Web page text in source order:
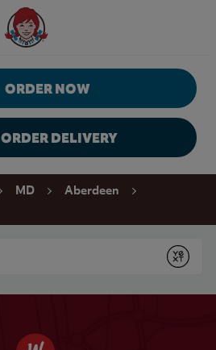
Wendy's Website Home
ORDER NOW
ORDER DELIVERY
MD Aberdeen
Submit